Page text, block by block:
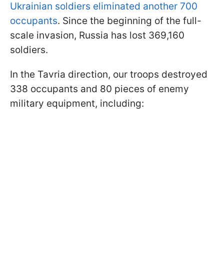
Ukrainian soldiers eliminated another 700
occupants. Since the beginning of the full-
scale invasion, Russia has lost 369,160
soldiers.
In the Tavria direction, our troops destroyed
338 occupants and 80 pieces of enemy
military equipment, including: